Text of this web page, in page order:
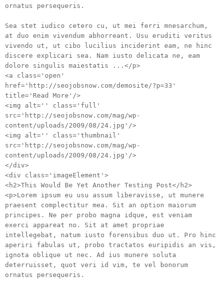
ornatus persequeris.
Sea stet iudico cetero cu, ut mei ferri mnesarchum,
at duo enim vivendum abhorreant. Usu eruditi veritus
vivendo ut, ut cibo lucilius inciderint eam, ne hinc
discere explicari sea. Nam iusto delicata ne, eam
dolore singulis maiestatis ...</p>
<a class='open'
href='http://seojobsnow.com/demosite/?p=33'
title='Read More'/>
<img alt='' class='full'
src='http://seojobsnow.com/mag/wp-
content/uploads/2009/08/24.jpg'/>
<img alt='' class='thumbnail'
src='http://seojobsnow.com/mag/wp-
content/uploads/2009/08/24.jpg'/>
</div>
<div class='imageElement'>
<h2>This Would Be Yet Another Testing Post</h2>
<p>Lorem ipsum eu usu assum liberavisse, ut munere
praesent complectitur mea. Sit an option maiorum
principes. Ne per probo magna idque, est veniam
exerci appareat no. Sit at amet propriae
intellegebat, natum iusto forensibus duo ut. Pro hinc
aperiri fabulas ut, probo tractatos euripidis an vis,
ignota oblique ut nec. Ad ius munere soluta
deterruisset, quot veri id vim, te vel bonorum
ornatus persequeris.